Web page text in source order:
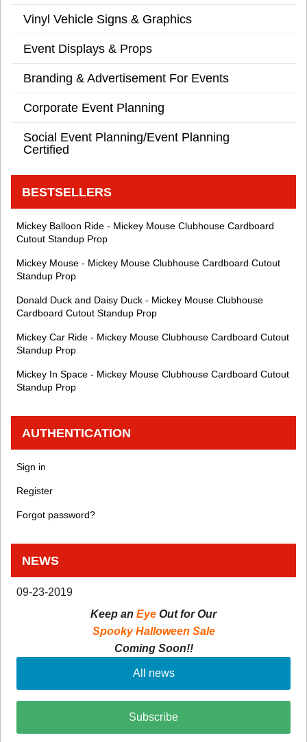
Vinyl Vehicle Signs & Graphics
Event Displays & Props
Branding & Advertisement For Events
Corporate Event Planning
Social Event Planning/Event Planning
Certified
BESTSELLERS
Mickey Balloon Ride - Mickey Mouse Clubhouse Cardboard
Cutout Standup Prop
Mickey Mouse - Mickey Mouse Clubhouse Cardboard Cutout
Standup Prop
Donald Duck and Daisy Duck - Mickey Mouse Clubhouse
Cardboard Cutout Standup Prop
Mickey Car Ride - Mickey Mouse Clubhouse Cardboard Cutout
Standup Prop
Mickey In Space - Mickey Mouse Clubhouse Cardboard Cutout
Standup Prop
AUTHENTICATION
Sign in
Register
Forgot password?
NEWS
09-23-2019
Keep an Eye Out for Our
Spooky Halloween Sale
Coming Soon!!
All news
Subscribe